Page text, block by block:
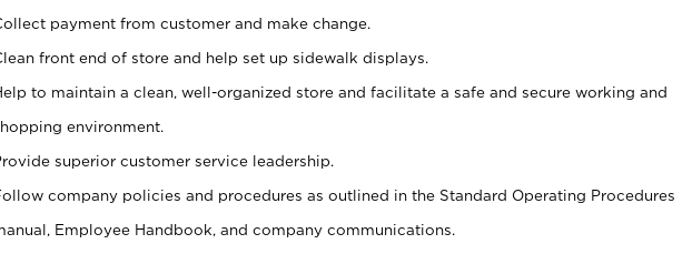
payment from customer and make change.
front end of store and help set up sidewalk displays.
to maintain a clean, well-organized store and facilitate a safe and secure working and
environment.
superior customer service leadership.
company policies and procedures as outlined in the Standard Operating Procedures
Employee Handbook, and company communications.